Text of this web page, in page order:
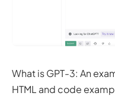
What is GPT-3: An
HTML and code